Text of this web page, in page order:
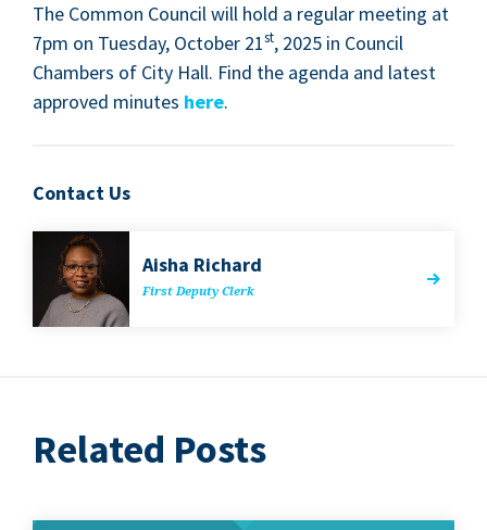
The Com­mon Coun­cil will hold a reg­u­lar meet­ing at
7pm on Tues­day, Octo­ber 21st, 2025 in Coun­cil
Cham­bers of City Hall. Find the agen­da and lat­est
approved min­utes here.
Contact Us
Aisha Richard
First Deputy Clerk
Related Posts